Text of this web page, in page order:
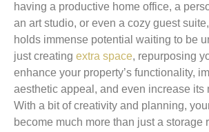
having a productive home office, a
an art studio, or even a cozy guest
holds immense potential waiting to be
just creating extra space, repurposing
enhance your property’s functionality,
aesthetic appeal, and even increase its
With a bit of creativity and planning,
become much more than just a